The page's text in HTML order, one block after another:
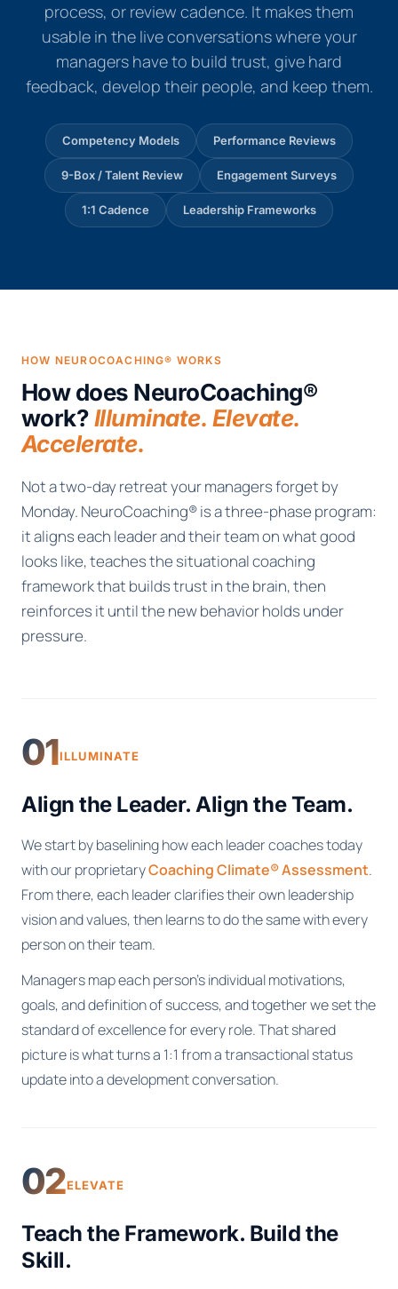
process, or review cadence. It makes them
usable in the live conversations where your
managers have to build trust, give hard
feedback, develop their people, and keep them.
Competency Models Performance Reviews
9-Box / Talent Review Engagement Surveys
1:1 Cadence Leadership Frameworks
HOW NEUROCOACHING® WORKS
How does NeuroCoaching®
work?Illuminate. Elevate.
Accelerate.
Not a two-day retreat your managers forget by
Monday. NeuroCoaching® is a three-phase program:
it aligns each leader and their team on what good
looks like, teaches the situational coaching
framework that builds trust in the brain, then
reinforces it until the new behavior holds under
pressure.
01ILLUMINATE
Align the Leader. Align the Team.
We start by baselining how each leader coaches today
with our proprietaryCoaching Climate® Assessment.
From there, each leader clarifies their own leadership
vision and values, then learns to do the same with every
person on their team.
Managers map each person's individual motivations,
goals, and definition of success, and together we set the
standard of excellence for every role. That shared
picture is what turns a 1:1 from a transactional status
update into a development conversation.
02ELEVATE
Teach the Framework. Build the
Skill.